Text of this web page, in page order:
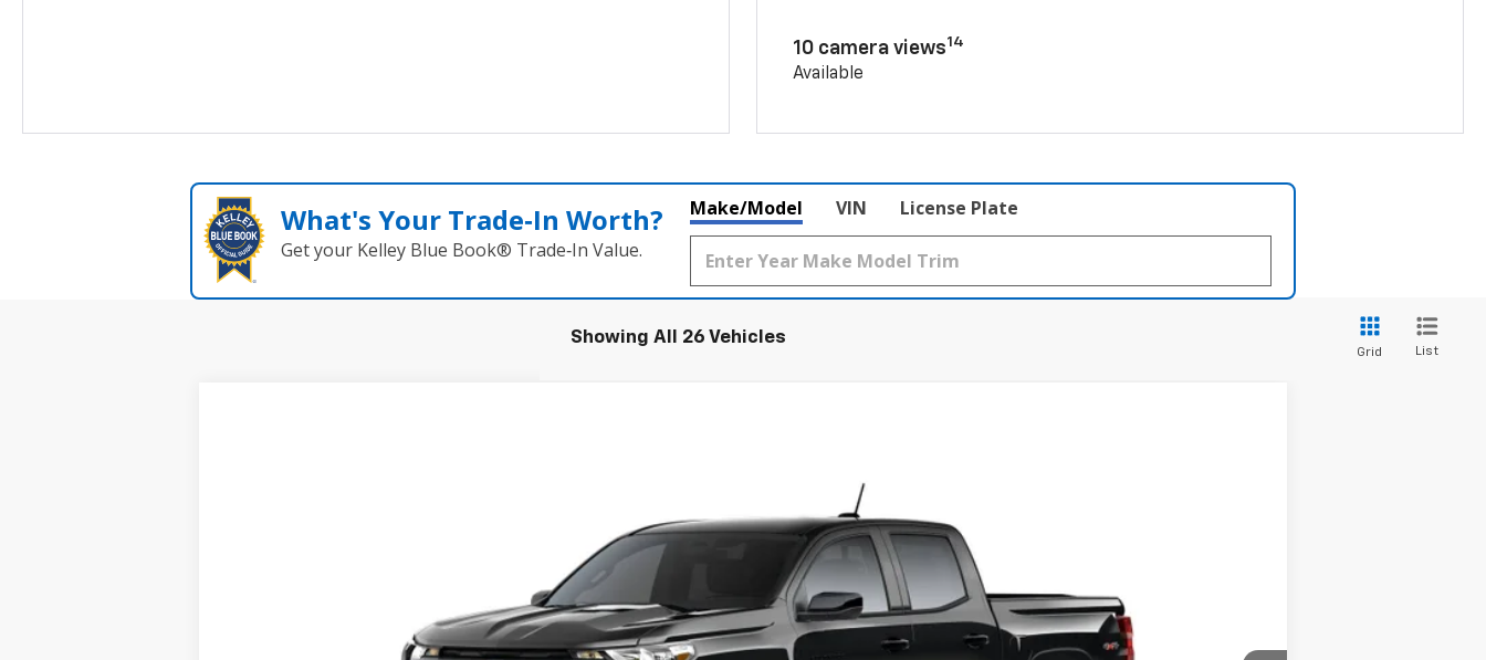
10 camera views14
Available
What's Your Trade‑In Worth?
Get your Kelley Blue Book® Trade‑In Value.
Make/Model VIN License Plate
Showing All 26 Vehicles
Grid List
Less